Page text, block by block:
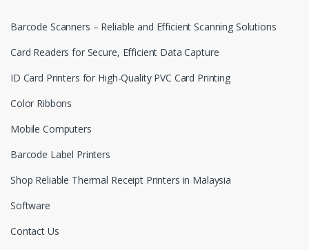
Barcode Scanners – Reliable and Efficient Scanning Solutions
Card Readers for Secure, Efficient Data Capture
ID Card Printers for High-Quality PVC Card Printing
Color Ribbons
Mobile Computers
Barcode Label Printers
Shop Reliable Thermal Receipt Printers in Malaysia
Software
Contact Us